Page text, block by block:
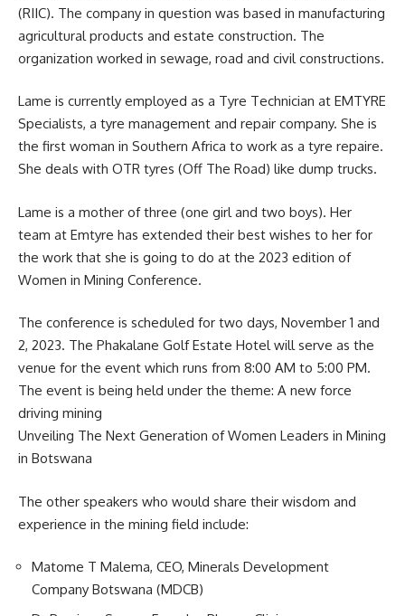
(RIIC). The company in question was based in manufacturing
agricultural products and estate construction. The
organization worked in sewage, road and civil constructions.
Lame is currently employed as a Tyre Technician at EMTYRE
Specialists, a tyre management and repair company. She is
the first woman in Southern Africa to work as a tyre repaire.
She deals with OTR tyres (Off The Road) like dump trucks.
Lame is a mother of three (one girl and two boys). Her
team at Emtyre has extended their best wishes to her for
the work that she is going to do at the 2023 edition of
Women in Mining Conference.
The conference is scheduled for two days, November 1 and
2, 2023. The Phakalane Golf Estate Hotel will serve as the
venue for the event which runs from 8:00 AM to 5:00 PM.
The event is being held under the theme: A new force
driving mining
Unveiling The Next Generation of Women Leaders in Mining
in Botswana
The other speakers who would share their wisdom and
experience in the mining field include:
Matome T Malema, CEO, Minerals Development
Company Botswana (MDCB)